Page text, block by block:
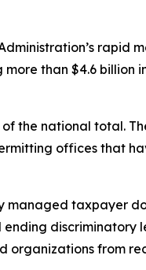
rapid
more than $4.6
the national total.
offices that
managed taxpayer
discriminatory
from